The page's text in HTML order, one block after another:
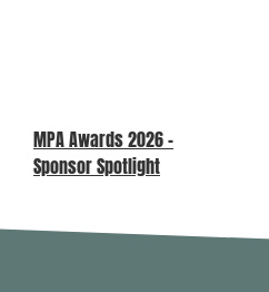
MPA Awards 2026 –
Sponsor Spotlight